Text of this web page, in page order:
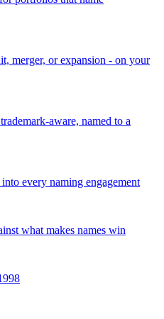
merger, or expansion - on your
aware, named to a
every naming engagement
what makes names win